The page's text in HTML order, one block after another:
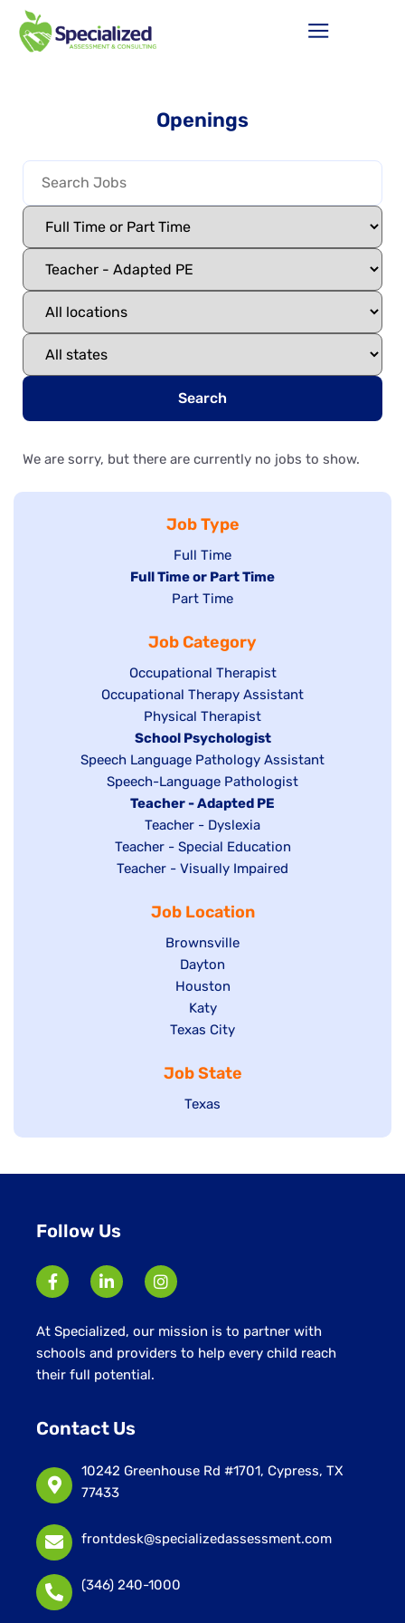
Openings
Search
We are sorry, but there are currently no jobs to show.
Job Type
Show
jobs
filed
Full Time
Hide
under
Full Time or Part Time
Show
filed
under
Part Time
Job Category
Show
jobs
filed
under
Occupational Therapist
Show
under
Occupational Therapy Assistant
Show
jobs
filed
under
Physical Therapist
Hide
jobs
filed
under
School Psychologist
Show
jobs
Speech Language Pathology Assistant
Show
jobs
under
Speech-Language Pathologist
Hide
jobs
filed
under
Teacher - Adapted PE
Show
jobs
filed
Teacher - Dyslexia
Show
jobs
under
Teacher - Special Education
Show
Teacher - Visually Impaired
Job Location
Show
jobs
filed
under
Brownsville
Show
jobs
filed
under
Dayton
Show
jobs
filed
Houston
Show
jobs
under
Katy
Show
filed
under
Texas City
Job State
Show
Texas
Follow Us
At Specialized, our mission is to partner with
schools and providers to help every child reach
their full potential.
Contact Us
10242 Greenhouse Rd #1701, Cypress, TX
77433
frontdesk@specializedassessment.com
(346) 240-1000